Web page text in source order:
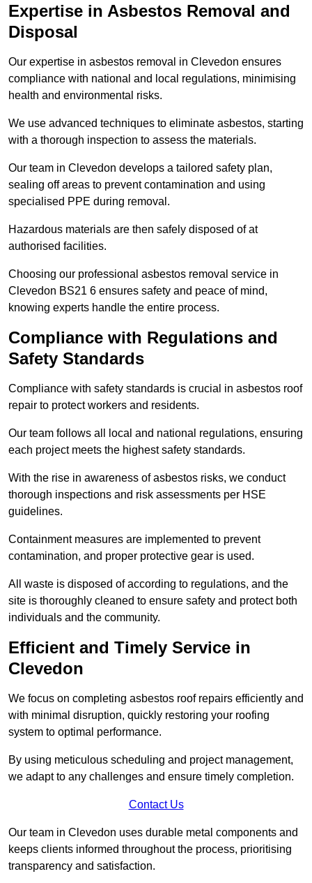
Expertise in Asbestos Removal and
Disposal
Our expertise in asbestos removal in Clevedon ensures
compliance with national and local regulations, minimising
health and environmental risks.
We use advanced techniques to eliminate asbestos, starting
with a thorough inspection to assess the materials.
Our team in Clevedon develops a tailored safety plan,
sealing off areas to prevent contamination and using
specialised PPE during removal.
Hazardous materials are then safely disposed of at
authorised facilities.
Choosing our professional asbestos removal service in
Clevedon BS21 6 ensures safety and peace of mind,
knowing experts handle the entire process.
Compliance with Regulations and
Safety Standards
Compliance with safety standards is crucial in asbestos roof
repair to protect workers and residents.
Our team follows all local and national regulations, ensuring
each project meets the highest safety standards.
With the rise in awareness of asbestos risks, we conduct
thorough inspections and risk assessments per HSE
guidelines.
Containment measures are implemented to prevent
contamination, and proper protective gear is used.
All waste is disposed of according to regulations, and the
site is thoroughly cleaned to ensure safety and protect both
individuals and the community.
Efficient and Timely Service in
Clevedon
We focus on completing asbestos roof repairs efficiently and
with minimal disruption, quickly restoring your roofing
system to optimal performance.
By using meticulous scheduling and project management,
we adapt to any challenges and ensure timely completion.
Contact Us
Our team in Clevedon uses durable metal components and
keeps clients informed throughout the process, prioritising
transparency and satisfaction.